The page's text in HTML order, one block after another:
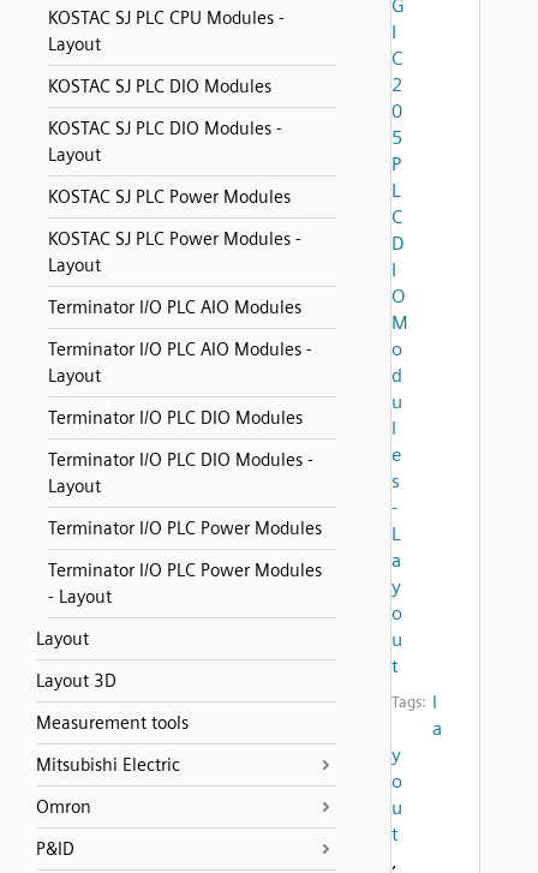
KOSTAC SJ PLC CPU Modules -
Layout
KOSTAC SJ PLC DIO Modules
KOSTAC SJ PLC DIO Modules -
Layout
KOSTAC SJ PLC Power Modules
KOSTAC SJ PLC Power Modules -
Layout
Terminator I/O PLC AIO Modules
Terminator I/O PLC AIO Modules -
Layout
Terminator I/O PLC DIO Modules
Terminator I/O PLC DIO Modules -
Layout
Terminator I/O PLC Power Modules
Terminator I/O PLC Power Modules
- Layout
Layout
Layout 3D
Measurement tools
Mitsubishi Electric
Omron
P&ID
G
I
C
2
0
5
P
L
C
D
I
O
M
o
d
u
l
e
s
-
L
a
y
o
u
t
Tags: l
a
y
o
u
t
,